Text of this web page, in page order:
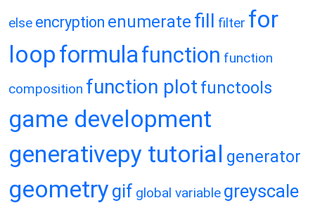
else encryption enumerate fill filter for
loopformulafunction function
composition function plot functools
game development
generativepy tutorial generator
geometry gif global variable greyscale